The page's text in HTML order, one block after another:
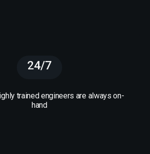
24/7
trained engineers are always on-
hand